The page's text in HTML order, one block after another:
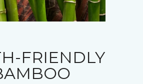
FRIENDLY